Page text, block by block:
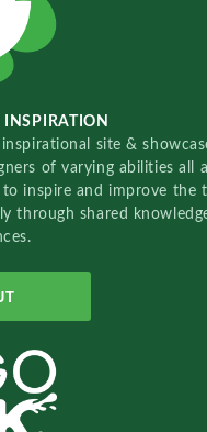
inspirational site &
of varying abilities all
to inspire and improve the
through shared